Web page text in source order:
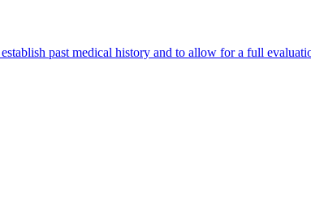
past medical history and to allow for a full